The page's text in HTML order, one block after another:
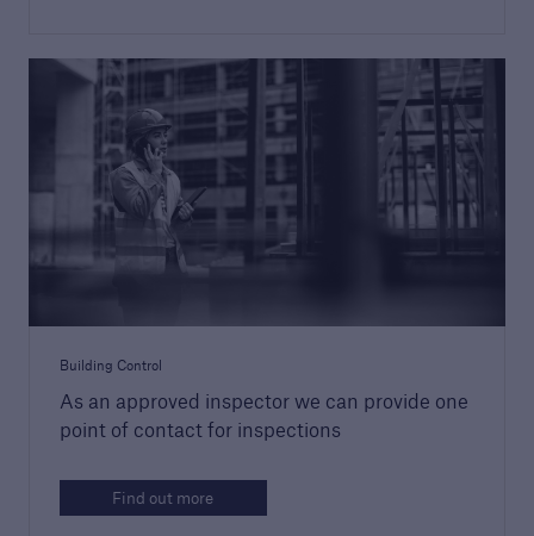
Building Control
As an approved inspector we can provide one
point of contact for inspections
Find out more
close navigation or press Escape key open
Home
Sectors
High-rise developers
Housing associations